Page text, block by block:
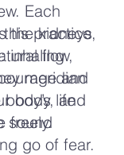
Each
the kidneys
flow,
meridian
life
freely.
practice,
inhaling
and
body, and
sound
go of fear.